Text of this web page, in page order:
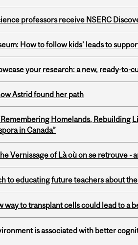
professors receive NSERC
How to follow kids’ leads to
your research: a new, ready-to-
Astrid found her path
Homelands, Rebuilding
in Canada”
Vernissage of Là où on se retrouve -
to educating future teachers about
way to transplant cells could lead to a
is associated with better